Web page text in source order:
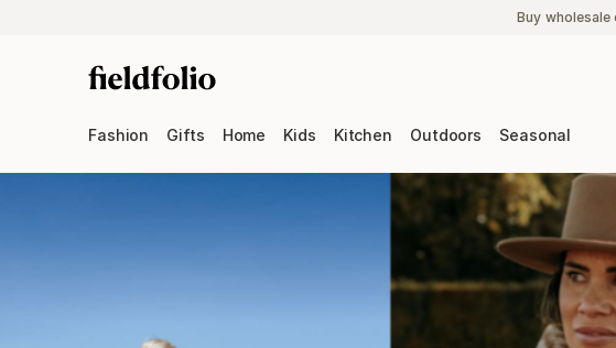
Buy wholesale
Fashion Gifts Home Kids Kitchen Outdoors Seasonal